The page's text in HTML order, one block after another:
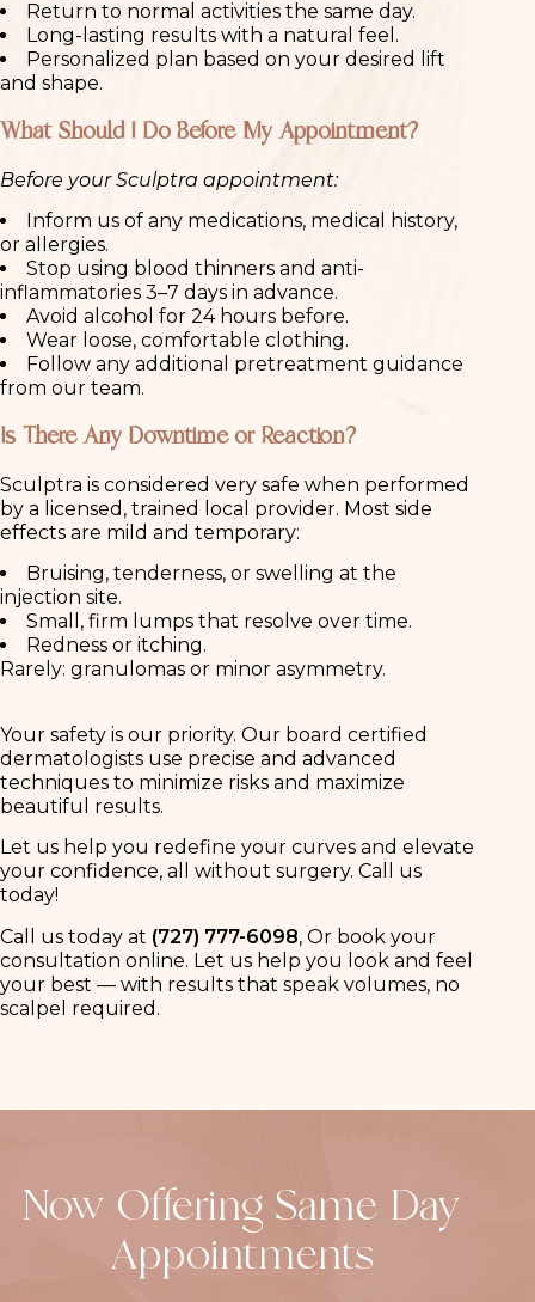
Return to normal activities the same day.
Long-lasting results with a natural feel.
Personalized plan based on your desired lift
and shape.
What Should I Do Before My Appointment?
Before your Sculptra appointment:
Inform us of any medications, medical history,
or allergies.
Stop using blood thinners and anti-
inflammatories 3–7 days in advance.
Avoid alcohol for 24 hours before.
Wear loose, comfortable clothing.
Follow any additional pretreatment guidance
from our team.
Is There Any Downtime or Reaction?
Sculptra is considered very safe when performed
by a licensed, trained local provider. Most side
effects are mild and temporary:
Bruising, tenderness, or swelling at the
injection site.
Small, firm lumps that resolve over time.
Redness or itching.
Rarely: granulomas or minor asymmetry.
Your safety is our priority. Our board certified
dermatologists use precise and advanced
techniques to minimize risks and maximize
beautiful results.
Let us help you redefine your curves and elevate
your confidence, all without surgery. Call us
today!
Call us today at (727) 777-6098, Or book your
consultation online. Let us help you look and feel
your best — with results that speak volumes, no
scalpel required.
Now Offering Same Day
Appointments